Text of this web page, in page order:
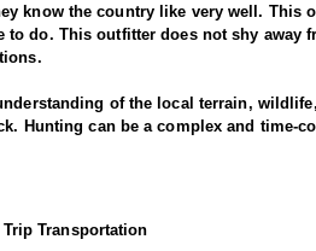
know the country like very well. This
do. This outfitter does not shy away
of the local terrain,
Hunting can be a complex and time-
transportation, and setting up
that you might not be able to hunt
Transportation